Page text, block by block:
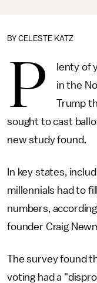
BY CELESTE KATZ
P
lenty of
in the
Trump
sought to cast
new study found.
In key states,
millennials had to
numbers,
founder Craig
The survey found
voting had a